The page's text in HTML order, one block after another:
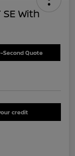
With
Second Quote
credit